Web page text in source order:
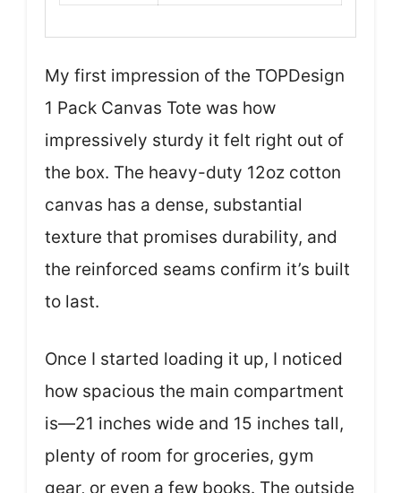
My first impression of the TOPDesign
1 Pack Canvas Tote was how
impressively sturdy it felt right out of
the box. The heavy-duty 12oz cotton
canvas has a dense, substantial
texture that promises durability, and
the reinforced seams confirm it’s built
to last.
Once I started loading it up, I noticed
how spacious the main compartment
is—21 inches wide and 15 inches tall,
plenty of room for groceries, gym
gear, or even a few books. The outside